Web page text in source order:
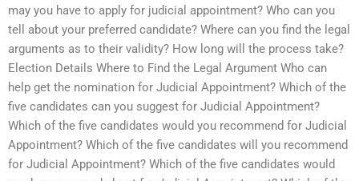
may you have to apply for judicial appointment? Who can you
tell about your preferred candidate? Where can you find the legal
arguments as to their validity? How long will the process take?
Election Details Where to Find the Legal Argument Who can
help get the nomination for Judicial Appointment? Which of the
five candidates can you suggest for Judicial Appointment?
Which of the five candidates would you recommend for Judicial
Appointment? Which of the five candidates will you recommend
for Judicial Appointment? Which of the five candidates would